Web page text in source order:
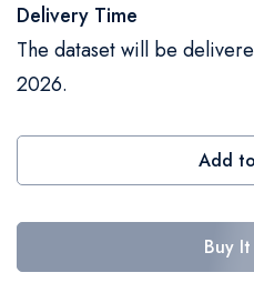
Delivery Time
The dataset will be
2026.
Add
Buy